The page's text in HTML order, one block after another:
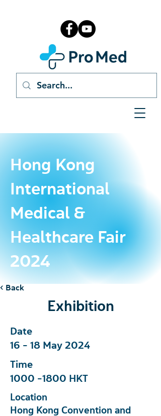
Hong Kong
International
Medical &
Healthcare Fair
2024
< Back
Exhibition
Date
16 - 18 May 2024
Time
1000 -1800 HKT
Location
Hong Kong Convention and